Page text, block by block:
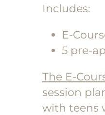
Includes:
E-
5 pre-
The E-
session
with teens